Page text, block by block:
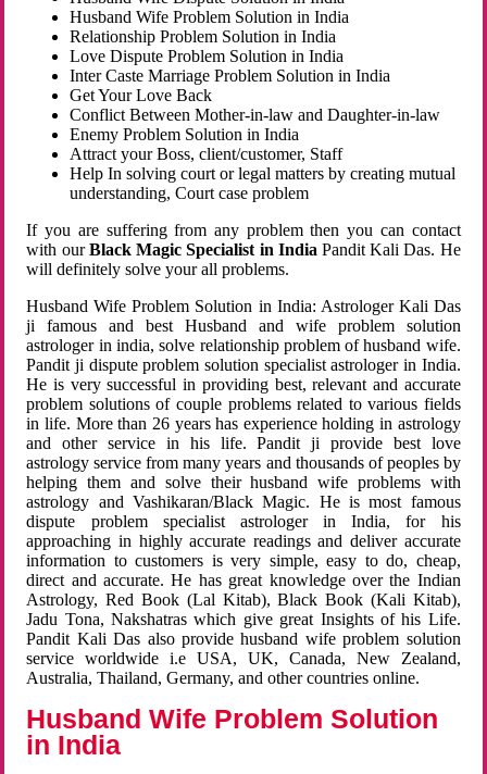
Husband Wife Problem Solution in India
Relationship Problem Solution in India
Love Dispute Problem Solution in India
Inter Caste Marriage Problem Solution in India
Get Your Love Back
Conflict Between Mother-in-law and Daughter-in-law
Enemy Problem Solution in India
Attract your Boss, client/customer, Staff
Help In solving court or legal matters by creating mutual
understanding, Court case problem
If you are suffering from any problem then you can contact
with ourBlack Magic Specialist in India Pandit Kali Das. He
will definitely solve your all problems.
Husband Wife Problem Solution in India: Astrologer Kali Das
ji famous and best Husband and wife problem solution
astrologer in india, solve relationship problem of husband wife.
Pandit ji dispute problem solution specialist astrologer in India.
He is very successful in providing best, relevant and accurate
problem solutions of couple problems related to various fields
in life. More than 26 years has experience holding in astrology
and other service in his life. Pandit ji provide best love
astrology service from many years and thousands of peoples by
helping them and solve their husband wife problems with
astrology and Vashikaran/Black Magic. He is most famous
dispute problem specialist astrologer in India, for his
approaching in highly accurate readings and deliver accurate
information to customers is very simple, easy to do, cheap,
direct and accurate. He has great knowledge over the Indian
Astrology, Red Book (Lal Kitab), Black Book (Kali Kitab),
Jadu Tona, Nakshatras which give great Insights of his Life.
Pandit Kali Das also provide husband wife problem solution
service worldwide i.e USA, UK, Canada, New Zealand,
Australia, Thailand, Germany, and other countries online.
Husband Wife Problem Solution
in India